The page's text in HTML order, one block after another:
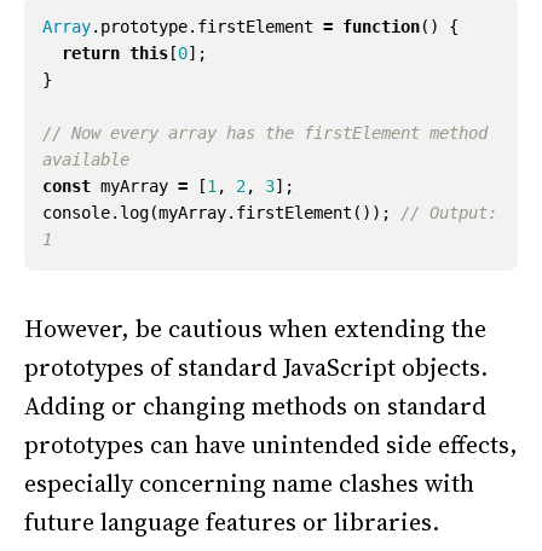
Array. prototype. firstElement = function()
{
return this [0];
}
// Now every array has the firstElement method
const myArray = [1 , 2, 3];
console. log(myArray. firstElement ());
// Output:
However, be cautious when extending the
prototypes of standard JavaScript objects.
Adding or changing methods on standard
prototypes can have unintended side effects,
especially concerning name clashes with
future language features or libraries.